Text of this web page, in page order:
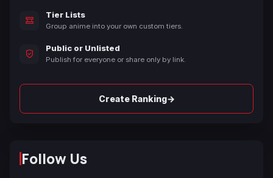
Tier Lists
Group anime into your own custom tiers.
Public or Unlisted
Publish for everyone or share only by link.
Create Ranking→
Follow Us